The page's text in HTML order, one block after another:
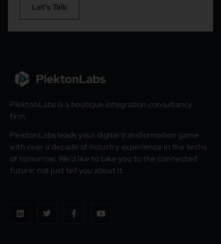
Let’s Talk
PlektonLabs is a boutique integration consultancy
firm.
PlektonLabs leads your digital transformation game
with over a decade of industry experience in the techs
of tomorrow. We’d like to take you to the connected
future, not just tell you about it.